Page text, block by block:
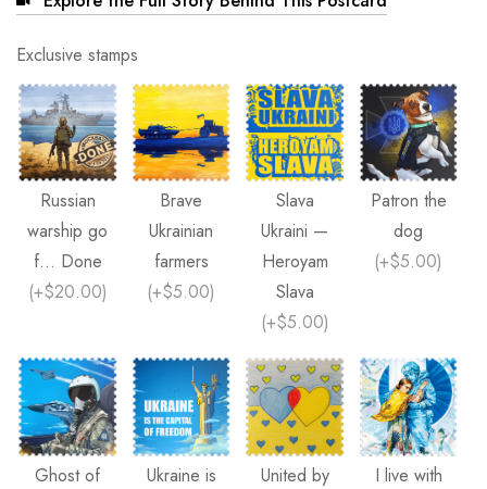
Exclusive stamps
Russian
warship go
f... Done
(+$20.00)
Brave
Ukrainian
farmers
(+$5.00)
Slava
Ukraini —
Heroyam
Slava
(+$5.00)
Patron the
dog
(+$5.00)
Ghost of
Ukraine is
United by
I live with